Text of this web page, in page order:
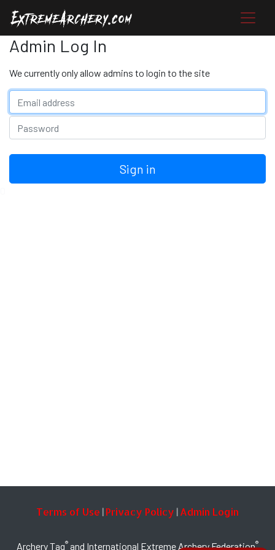
Admin Log In
We currently only allow admins to login to the site
Email address
Password
Sign in
Terms of Use | Privacy Policy | Admin Login
Archery Tag® and International Extreme Archery Federation®